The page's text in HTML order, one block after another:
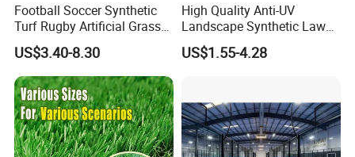
Football Soccer Synthetic
Turf Rugby Artificial Grass
False Grass Carpet Imitation
Turf Mat Court Pitch
Flooring
US$3.40-8.30
High Quality Anti-UV
Landscape Synthetic Lawns
Landscaping Grass Turf
Artificial Grass
US$1.55-4.28